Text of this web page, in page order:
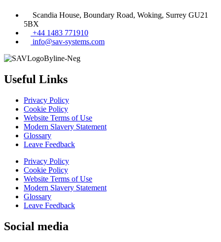
Scandia House, Boundary Road, Woking, Surrey GU21
5BX
+44 1483 771910
info@sav-systems.com
Useful Links
Privacy Policy
Cookie Policy
Website Terms of Use
Modern Slavery Statement
Glossary
Leave Feedback
Privacy Policy
Cookie Policy
Website Terms of Use
Modern Slavery Statement
Glossary
Leave Feedback
Social media